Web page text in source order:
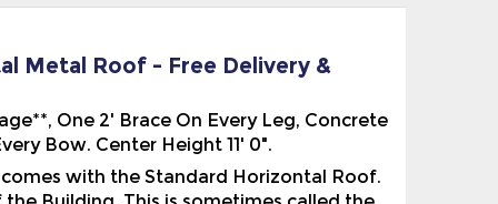
Bow. Center Height 11' 0".
with the Standard Horizontal Roof.
Building. This is sometimes called the
Roof
or the
Boxed Eave Style with